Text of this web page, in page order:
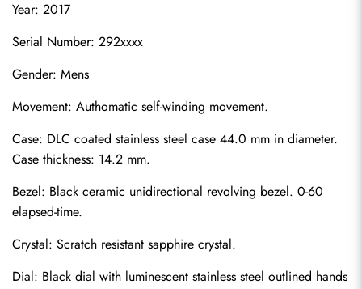
Year: 2017
Serial Number: 292xxxx
Gender: Mens
Movement: Authomatic self-winding movement.
Case: DLC coated stainless steel case 44.0 mm in diameter.
Case thickness: 14.2 mm.
Bezel: Black ceramic unidirectional revolving bezel. 0-60
elapsed-time.
Crystal: Scratch resistant sapphire crystal.
Dial: Black dial with luminescent stainless steel outlined hands